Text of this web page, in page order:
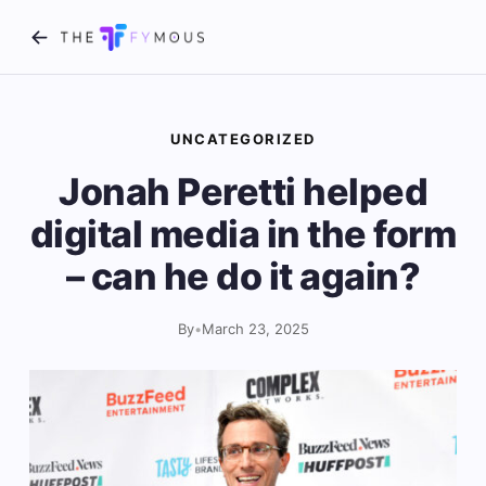
UNCATEGORIZED
Jonah Peretti helped
digital media in the form
– can he do it again?
By•March 23, 2025